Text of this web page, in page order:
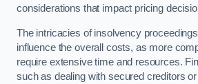
considerations that impact pricing
The intricacies of insolvency
influence the overall costs, as more
require extensive time and resources.
such as dealing with secured creditors